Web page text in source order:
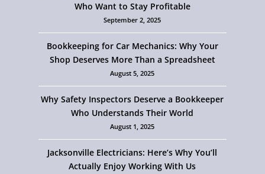
Who Want to Stay Profitable
September 2, 2025
Bookkeeping for Car Mechanics: Why Your
Shop Deserves More Than a Spreadsheet
August 5, 2025
Why Safety Inspectors Deserve a Bookkeeper
Who Understands Their World
August 1, 2025
Jacksonville Electricians: Here’s Why You’ll
Actually Enjoy Working With Us